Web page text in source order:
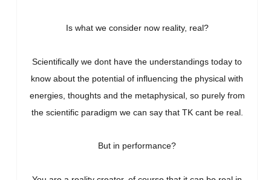
Is what we consider now reality, real?
Scientifically we dont have the understandings today to
know about the potential of influencing the physical with
energies, thoughts and the metaphysical, so purely from
the scientific paradigm we can say that TK cant be real.
But in performance?